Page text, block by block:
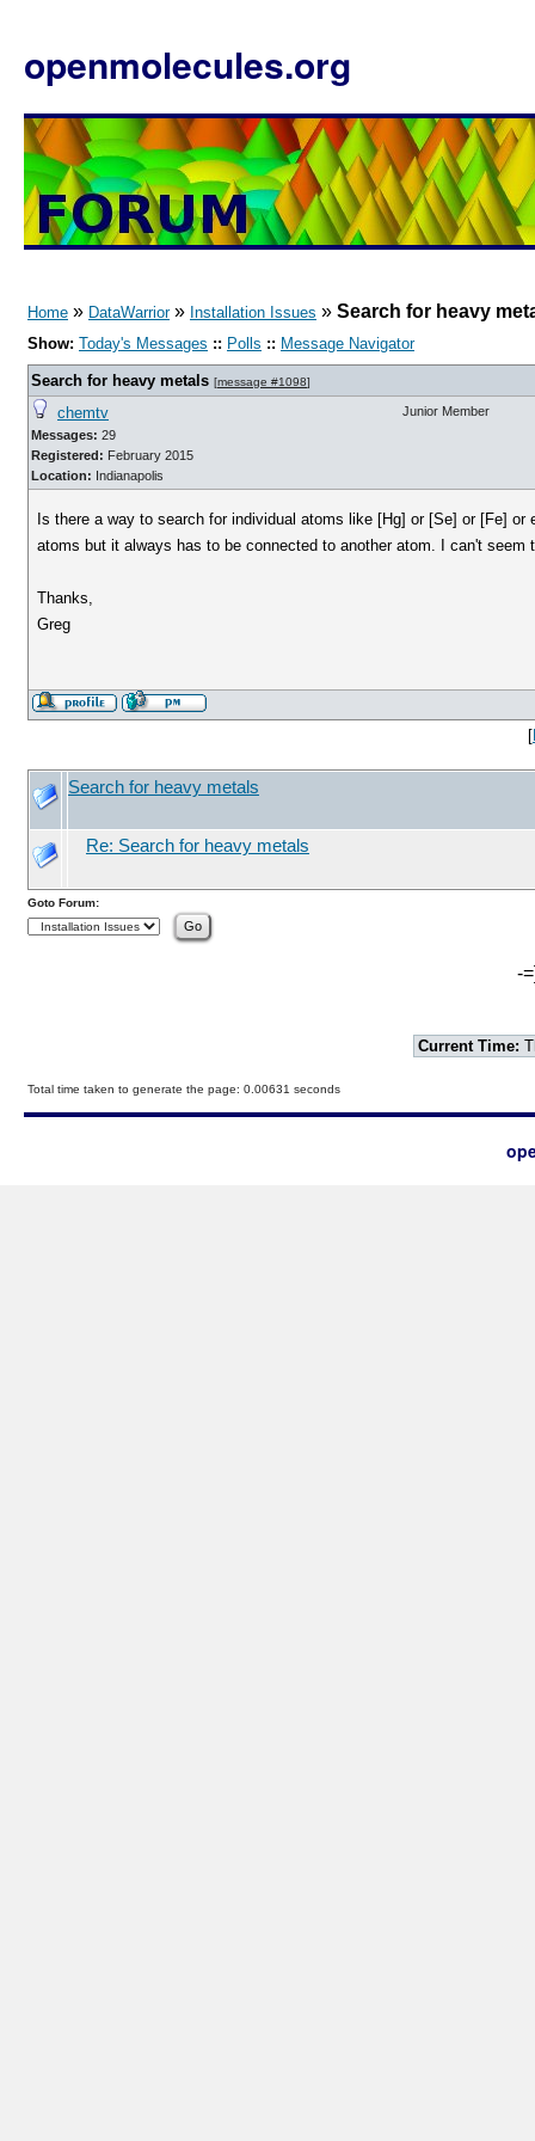
openmolecules.org
Home » DataWarrior» Installation Issues » Search for heavy
Show: Today's Messages :: Polls :: Message Navigator
Search for heavy metals [message #1098]
chemtv
Messages: 29
Registered: February 2015
Location: Indianapolis
Junior Member
Is there a way to search for individual atoms like [Hg] or [Se] or [Fe]
atoms but it always has to be connected to another atom. I can't
Thanks,
Greg
[
Search for heavy metals
Re: Search for heavy metals
Goto Forum:
-
Current Time:
Total time taken to generate the page: 0.00631 seconds